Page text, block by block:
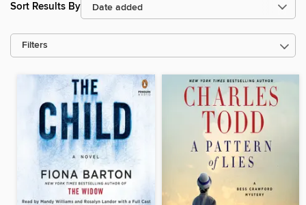
Sort Results By
Filters